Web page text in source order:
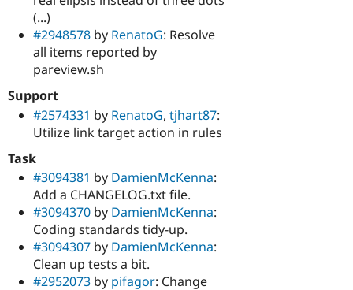
(...)
#2948578 by RenatoG: Resolve
all items reported by
pareview.sh
Support
#2574331 by RenatoG, tjhart87:
Utilize link target action in rules
Task
#3094381 by DamienMcKenna:
Add a CHANGELOG.txt file.
#3094370 by DamienMcKenna:
Coding standards tidy-up.
#3094307 by DamienMcKenna:
Clean up tests a bit.
#2952073 by pifagor: Change